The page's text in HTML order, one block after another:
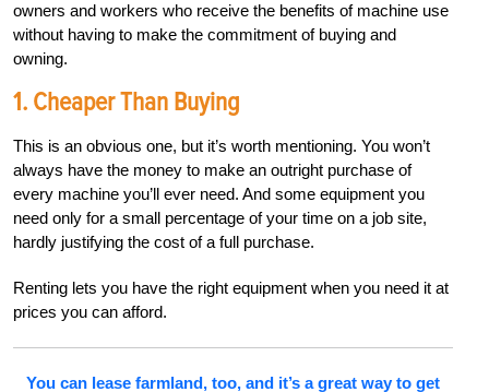
owners and workers who receive the benefits of machine use
without having to make the commitment of buying and
owning.
1. Cheaper Than Buying
This is an obvious one, but it’s worth mentioning. You won’t
always have the money to make an outright purchase of
every machine you’ll ever need. And some equipment you
need only for a small percentage of your time on a job site,
hardly justifying the cost of a full purchase.
Renting lets you have the right equipment when you need it at
prices you can afford.
You can lease farmland, too, and it’s a great way to get